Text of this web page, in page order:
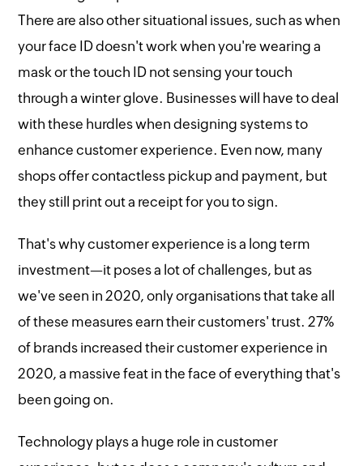
There are also other situational issues, such as when
your face ID doesn't work when you're wearing a
mask or the touch ID not sensing your touch
through a winter glove. Businesses will have to deal
with these hurdles when designing systems to
enhance customer experience. Even now, many
shops offer contactless pickup and payment, but
they still print out a receipt for you to sign.
That's why customer experience is a long term
investment—it poses a lot of challenges, but as
we've seen in 2020, only organisations that take all
of these measures earn their customers' trust. 27%
of brands increased their customer experience in
2020, a massive feat in the face of everything that's
been going on.
Technology plays a huge role in customer